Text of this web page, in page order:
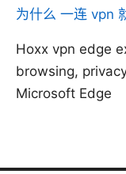
为什么 一连 vpn
Hoxx vpn edge
browsing,
Microsoft Edge